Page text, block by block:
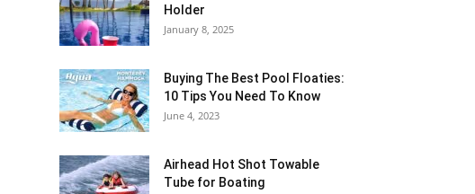
Holder
January 8, 2025
Buying The Best Pool Floaties:
10 Tips You Need To Know
June 4, 2023
Airhead Hot Shot Towable
Tube for Boating